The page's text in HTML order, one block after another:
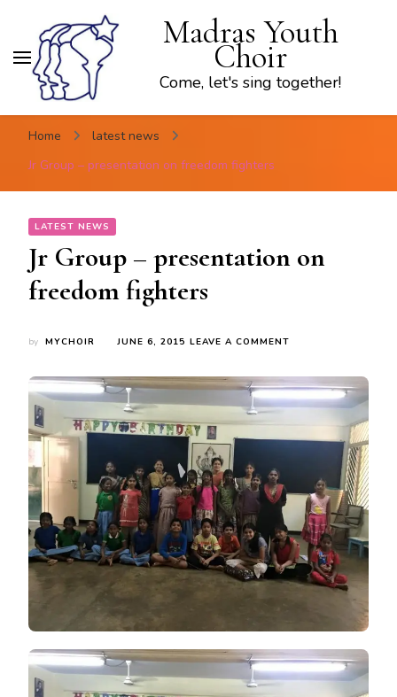
Madras Youth
Choir
Come, let's sing together!
Home
latest news
Jr Group – presentation on freedom fighters
LATEST NEWS
Jr Group – presentation on
freedom fighters
by MYCHOIR JUNE 6, 2015 LEAVE A COMMENT
–
PRESENTATION
FREEDOM
FIGHTERS